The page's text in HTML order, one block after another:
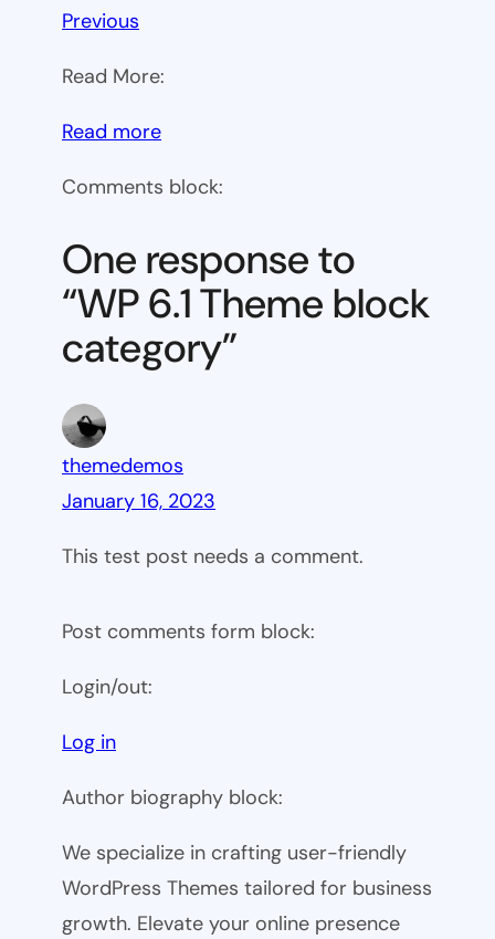
Previous
Read More:
Read more:
6.1
block
category
Comments block:
One response to
“WP 6.1 Theme block
category”
themedemos
January 16, 2023
This test post needs a comment.
Post comments form block:
Login/out:
Log in
Author biography block:
We specialize in crafting user-friendly
WordPress Themes tailored for business
growth. Elevate your online presence